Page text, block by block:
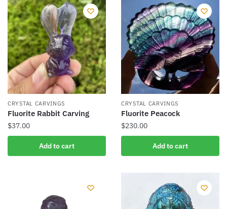
variants.
The
options
may
be
chosen
the
product
page
CRYSTAL CARVINGS
Fluorite Rabbit Carving
$37.00
Add to cart
CRYSTAL CARVINGS
Fluorite Peacock
$230.00
Add to cart